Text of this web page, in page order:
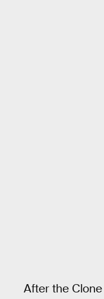
After the